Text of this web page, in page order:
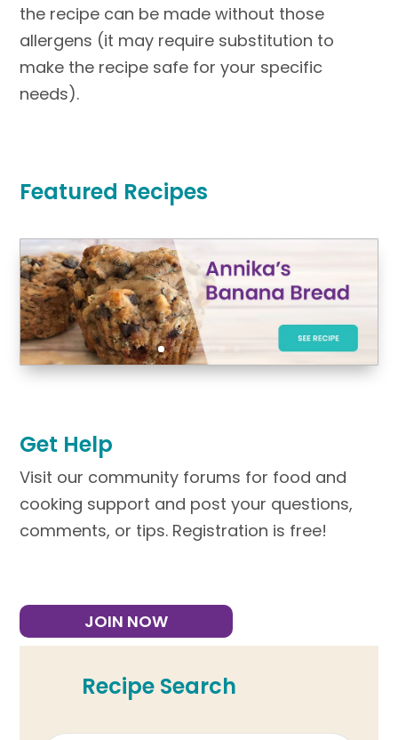
the recipe can be made without those
allergens (it may require substitution to
make the recipe safe for your specific
needs).
Featured Recipes
Get Help
Visit our community forums for food and
cooking support and post your questions,
comments, or tips. Registration is free!
JOIN NOW
Recipe Search